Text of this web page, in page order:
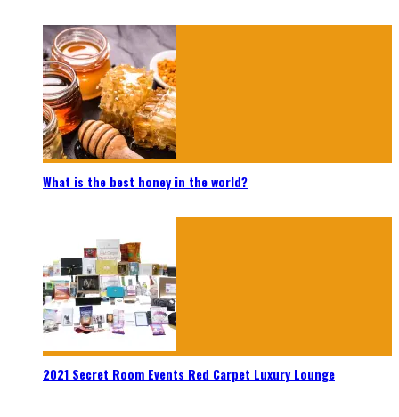
What is the best honey in the world?
2021 Secret Room Events Red Carpet Luxury Lounge